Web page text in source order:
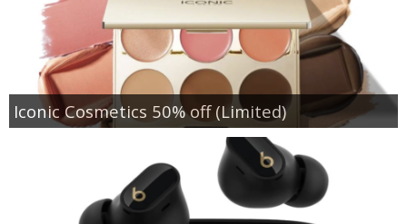
Iconic Cosmetics 50% off (Limited)